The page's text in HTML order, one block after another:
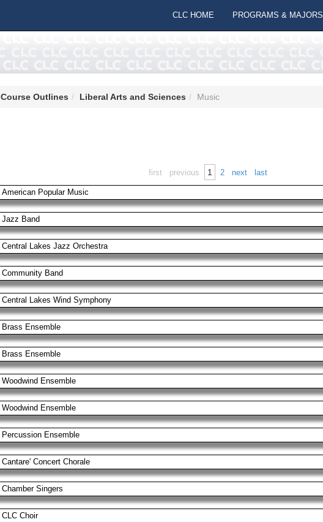
CLC HOME PROGRAMS & MAJORS
Course Outlines Liberal Arts and Sciences Music
first previous 1 2 next last
American Popular Music
Jazz Band
Central Lakes Jazz Orchestra
Community Band
Central Lakes Wind Symphony
Brass Ensemble
Brass Ensemble
Woodwind Ensemble
Woodwind Ensemble
Percussion Ensemble
Cantare' Concert Chorale
Chamber Singers
CLC Choir